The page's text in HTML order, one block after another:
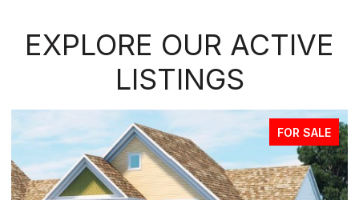
EXPLORE OUR ACTIVE
LISTINGS
FOR SALE